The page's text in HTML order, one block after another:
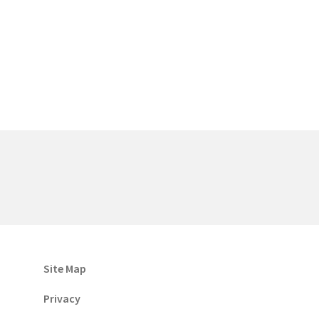
Site Map
Privacy